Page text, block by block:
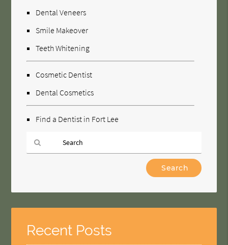
Dental Veneers
Smile Makeover
Teeth Whitening
Cosmetic Dentist
Dental Cosmetics
Find a Dentist in Fort Lee
Query
Here
Recent Posts